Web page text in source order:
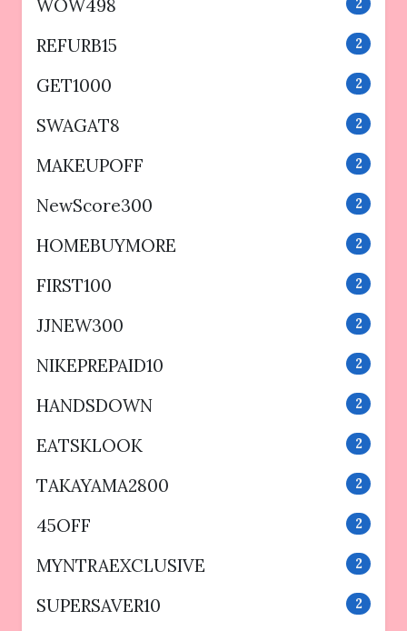
WOW498 2
REFURB15 2
GET1000 2
SWAGAT8 2
MAKEUPOFF 2
NewScore300 2
HOMEBUYMORE 2
FIRST100 2
JJNEW300 2
NIKEPREPAID10 2
HANDSDOWN 2
EATSKLOOK 2
TAKAYAMA2800 2
45OFF 2
MYNTRAEXCLUSIVE 2
SUPERSAVER10 2